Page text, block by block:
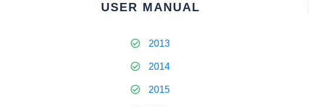
USER MANUAL
2013
2014
2015